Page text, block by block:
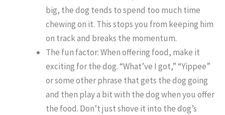
big, the dog tends to spend too much time
chewing on it. This stops you from keeping him
on track and breaks the momentum.
The fun factor: When offering food, make it
exciting for the dog. “What’ve I got,” “Yippee”
or some other phrase that gets the dog going
and then play a bit with the dog when you offer
the food. Don’t just shove it into the dog’s